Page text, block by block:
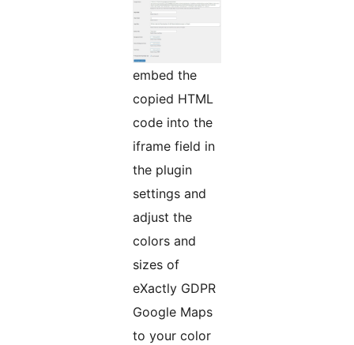
embed the
copied HTML
code into the
iframe field in
the plugin
settings and
adjust the
colors and
sizes of
eXactly GDPR
Google Maps
to your color